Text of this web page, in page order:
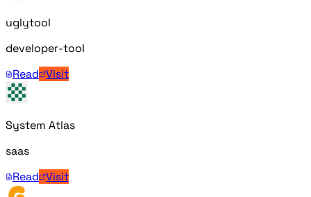
uglytool
developer-tool
Read Visit
System Atlas
saas
Read Visit